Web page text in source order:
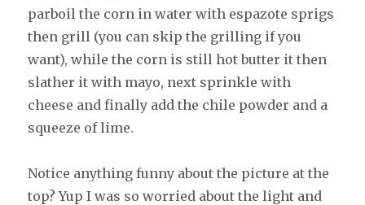
parboil the corn in water with espazote sprigs
then grill (you can skip the grilling if you
want), while the corn is still hot butter it then
slather it with mayo, next sprinkle with
cheese and finally add the chile powder and a
squeeze of lime.
Notice anything funny about the picture at the
top? Yup I was so worried about the light and